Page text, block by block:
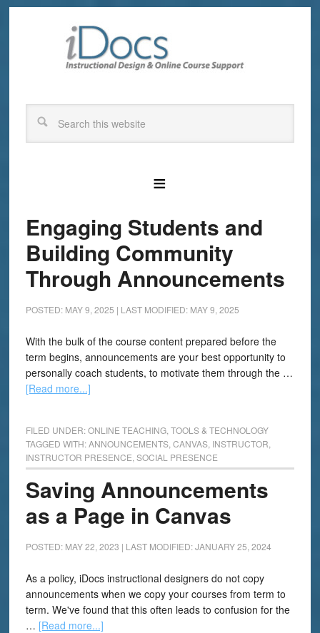
Engaging Students and
Building Community
Through Announcements
POSTED: MAY 9, 2025 | LAST MODIFIED: MAY 9, 2025
With the bulk of the course content prepared before the
term begins, announcements are your best opportunity to
personally coach students, to motivate them through the …
[Read more...]
FILED UNDER:ONLINE TEACHING, TOOLS & TECHNOLOGY
TAGGED WITH:ANNOUNCEMENTS, CANVAS, INSTRUCTOR
INSTRUCTOR PRESENCE SOCIAL PRESENCE
Saving Announcements
as a Page in Canvas
POSTED: MAY 22, 2023 | LAST MODIFIED: JANUARY 25, 2024
As a policy, iDocs instructional designers do not copy
announcements when we copy your courses from term to
term. We've found that this often leads to confusion for the
… [Read more...]